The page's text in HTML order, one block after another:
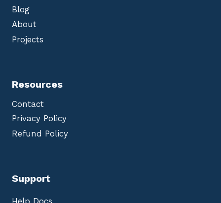
Blog
About
Projects
Resources
Contact
Privacy Policy
Refund Policy
Support